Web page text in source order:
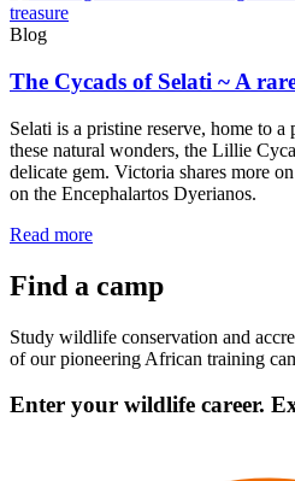
Blog
The Cycads of Selati ~ A
Selati is a pristine reserve, home to
these natural wonders, the Lillie
delicate gem. Victoria shares more
on the Encephalartos Dyerianos.
Read more
Find a camp
Study wildlife conservation and
of our pioneering African training
Enter your wildlife career.